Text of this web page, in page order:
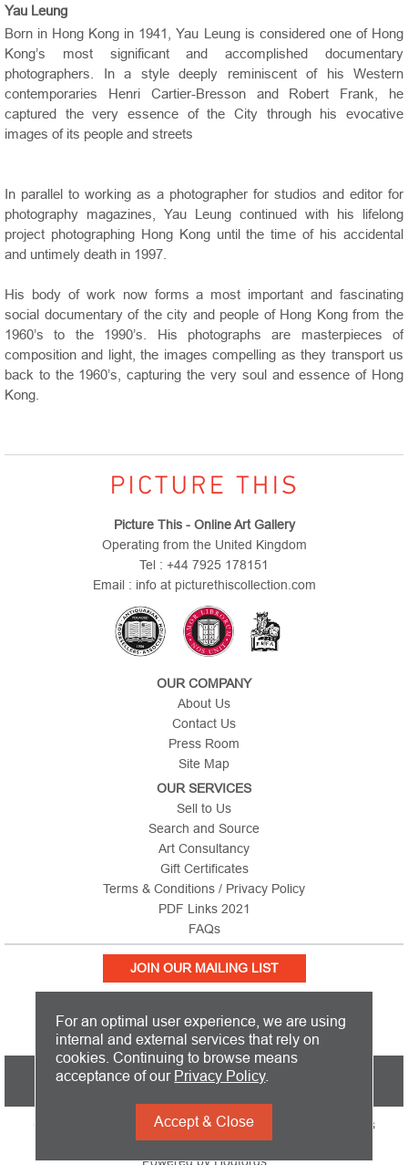
Yau Leung
Born in Hong Kong in 1941, Yau Leung is considered one of Hong
Kong’s most significant and accomplished documentary
photographers. In a style deeply reminiscent of his Western
contemporaries Henri Cartier-Bresson and Robert Frank, he
captured the very essence of the City through his evocative
images of its people and streets
In parallel to working as a photographer for studios and editor for
photography magazines, Yau Leung continued with his lifelong
project photographing Hong Kong until the time of his accidental
and untimely death in 1997.
His body of work now forms a most important and fascinating
social documentary of the city and people of Hong Kong from the
1960’s to the 1990’s. His photographs are masterpieces of
composition and light, the images compelling as they transport us
back to the 1960’s, capturing the very soul and essence of Hong
Kong.
Picture This - Online Art Gallery
Operating from the United Kingdom
Tel : +44 7925 178151
Email : info at picturethiscollection.com
OUR COMPANY
About Us
Contact Us
Press Room
Site Map
OUR SERVICES
Sell to Us
Search and Source
Art Consultancy
Gift Certificates
Terms & Conditions / Privacy Policy
PDF Links 2021
FAQs
JOIN OUR MAILING LIST
PICTURE THIS IS BASED IN THE UNITED KINGDOM AND SHIPS
Copyright 2026 Picture This International Limited. All Rights
Reserved
Powered byHodfords
For an optimal user experience, we are using
internal and external services that rely on
cookies. Continuing to browse means
acceptance of our Privacy Policy.
Accept & Close